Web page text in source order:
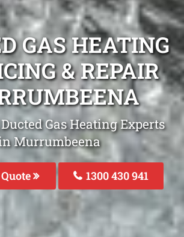
GAS HEATING
& REPAIR
Gas Heating Experts
Murrumbeena
1300 430 941